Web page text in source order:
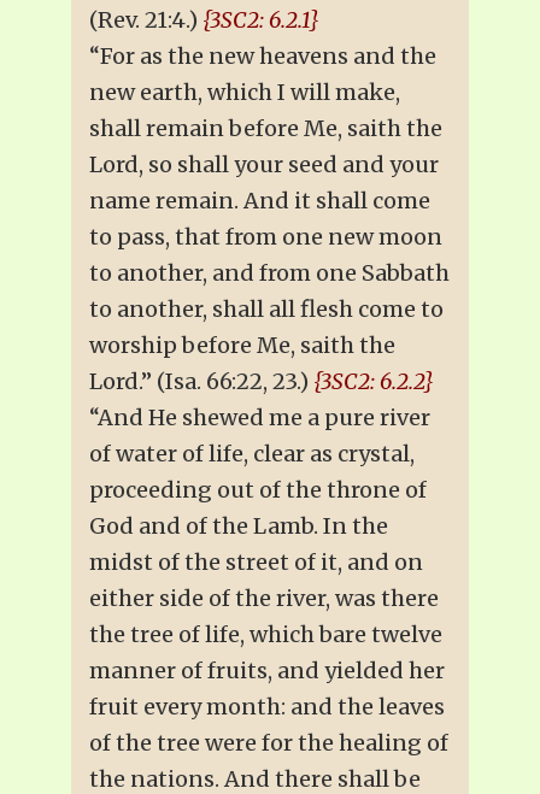
(Rev. 21:4.) {3SC2: 6.2.1}
“For as the new heavens and the
new earth, which I will make,
shall remain before Me, saith the
Lord, so shall your seed and your
name remain. And it shall come
to pass, that from one new moon
to another, and from one Sabbath
to another, shall all flesh come to
worship before Me, saith the
Lord.” (Isa. 66:22, 23.) {3SC2: 6.2.2}
“And He shewed me a pure river
of water of life, clear as crystal,
proceeding out of the throne of
God and of the Lamb. In the
midst of the street of it, and on
either side of the river, was there
the tree of life, which bare twelve
manner of fruits, and yielded her
fruit every month: and the leaves
of the tree were for the healing of
the nations. And there shall be